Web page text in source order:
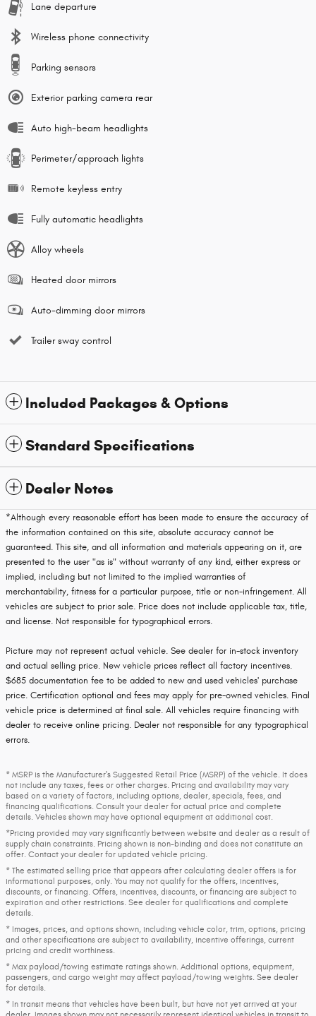
Lane departure
Wireless phone connectivity
Parking sensors
Exterior parking camera rear
Auto high-beam headlights
Perimeter/approach lights
Remote keyless entry
Fully automatic headlights
Alloy wheels
Heated door mirrors
Auto-dimming door mirrors
Trailer sway control
Included Packages & Options
Standard Specifications
Dealer Notes
*Although every reasonable effort has been made to ensure the accuracy of
the information contained on this site, absolute accuracy cannot be
guaranteed. This site, and all information and materials appearing on it, are
presented to the user "as is" without warranty of any kind, either express or
implied, including but not limited to the implied warranties of
merchantability, fitness for a particular purpose, title or non-infringement. All
vehicles are subject to prior sale. Price does not include applicable tax, title,
and license. Not responsible for typographical errors.
Picture may not represent actual vehicle. See dealer for in-stock inventory
and actual selling price. New vehicle prices reflect all factory incentives.
$685 documentation fee to be added to new and used vehicles' purchase
price. Certification optional and fees may apply for pre-owned vehicles. Final
vehicle price is determined at final sale. All vehicles require financing with
dealer to receive online pricing. Dealer not responsible for any typographical
errors.
* MSRP is the Manufacturer's Suggested Retail Price (MSRP) of the vehicle. It does
not include any taxes, fees or other charges. Pricing and availability may vary
based on a variety of factors, including options, dealer, specials, fees, and
financing qualifications. Consult your dealer for actual price and complete
details. Vehicles shown may have optional equipment at additional cost.
*Pricing provided may vary significantly between website and dealer as a result of
supply chain constraints. Pricing shown is non-binding and does not constitute an
offer. Contact your dealer for updated vehicle pricing.
* The estimated selling price that appears after calculating dealer offers is for
informational purposes, only. You may not qualify for the offers, incentives,
discounts, or financing. Offers, incentives, discounts, or financing are subject to
expiration and other restrictions. See dealer for qualifications and complete
details.
* Images, prices, and options shown, including vehicle color, trim, options, pricing
and other specifications are subject to availability, incentive offerings, current
pricing and credit worthiness.
* Max payload/towing estimate ratings shown. Additional options, equipment,
passengers, and cargo weight may affect payload/towing weights. See dealer
for details.
* In transit means that vehicles have been built, but have not yet arrived at your